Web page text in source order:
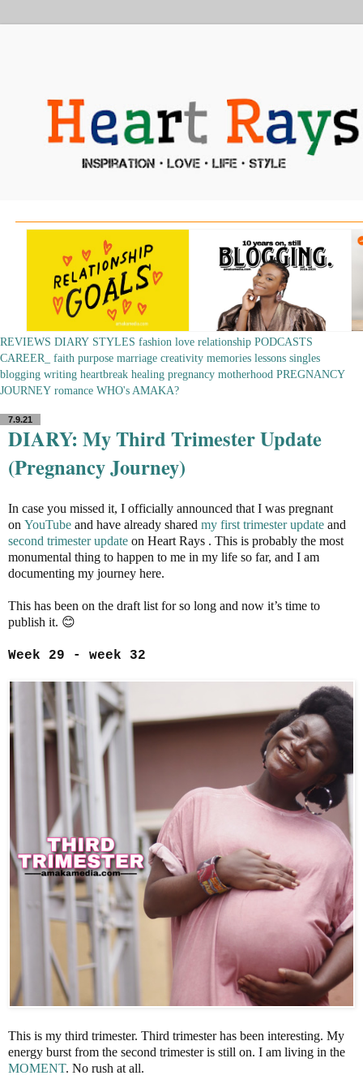
REVIEWS DIARY STYLES fashion love relationship PODCASTS
CAREER_
faith purpose marriage creativity memories lessons singles
blogging writing heartbreak healing pregnancy motherhood PREGNANCY
JOURNEY romance WHO's AMAKA?
7.9.21
DIARY: My Third Trimester Update
(Pregnancy Journey)
In case you missed it, I officially announced that I was pregnant
on YouTube and have already shared my first trimester update and
second trimester update on Heart Rays . This is probably the most
monumental thing to happen to me in my life so far, and I am
documenting my journey here.
This has been on the draft list for so long and now it’s time to
publish it. 😊
Week 29 - week 32
This is my third trimester. Third trimester has been interesting. My
energy burst from the second trimester is still on. I am living in the
MOMENT. No rush at all.